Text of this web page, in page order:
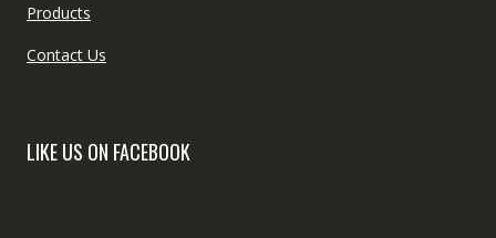
Products
Contact Us
LIKE US ON FACEBOOK